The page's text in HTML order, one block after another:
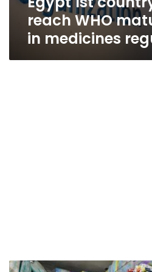
reach WHO
in medicines
Egypt